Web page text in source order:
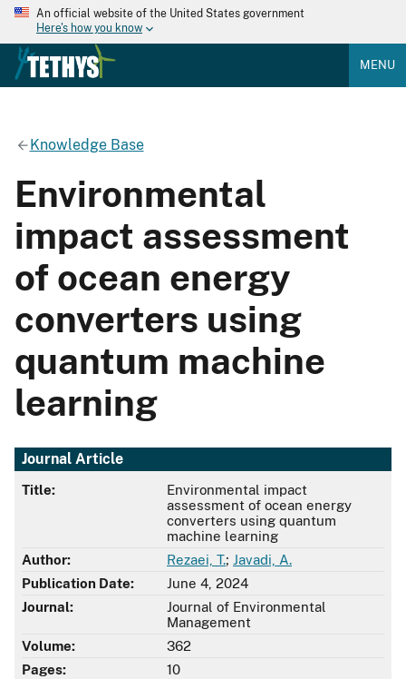
An official website of the United States government
Here's how you know
MENU
Knowledge Base
Environmental
impact assessment
of ocean energy
converters using
quantum machine
learning
Journal Article
Title:
Environmental impact
assessment of ocean energy
converters using quantum
machine learning
Author:
Rezaei, T.; Javadi, A.
Publication Date:
June 4, 2024
Journal:
Journal of Environmental
Management
Volume:
362
Pages:
10